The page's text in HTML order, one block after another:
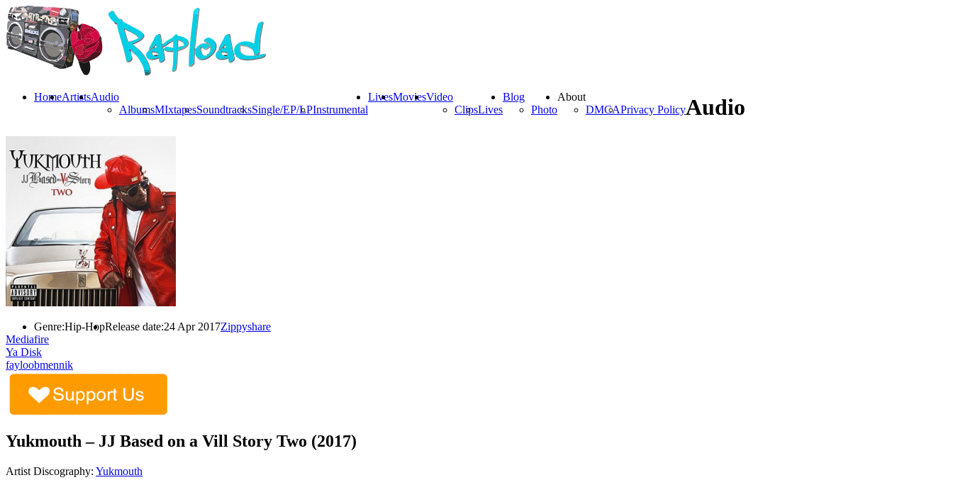
HomeArtistsAudio
AlbumsMIxtapesSoundtracksSingle/EP/LPInstrumental
LivesMoviesVideo
ClipsLives
Blog
Photo
About
DMCAPrivacy PolicyAudio
Genre:Hip-HopRelease date:24 Apr 2017Zippyshare
Mediafire
Ya Disk
fayloobmennik
Yukmouth – JJ Based on a Vill Story Two (2017)
Artist Discography: Yukmouth